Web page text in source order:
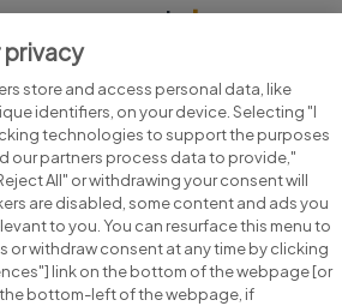
searchhere.
Search for jobs
privacy
store and access personal data, like
identifiers, on your device. Selecting "I
technologies to support the purposes
our partners process data to provide,"
All" or withdrawing your consent will
are disabled, some content and ads you
to you. You can resurface this menu to
or withdraw consent at any time by clicking
link on the bottom of the webpage [or
bottom-left of the webpage, if